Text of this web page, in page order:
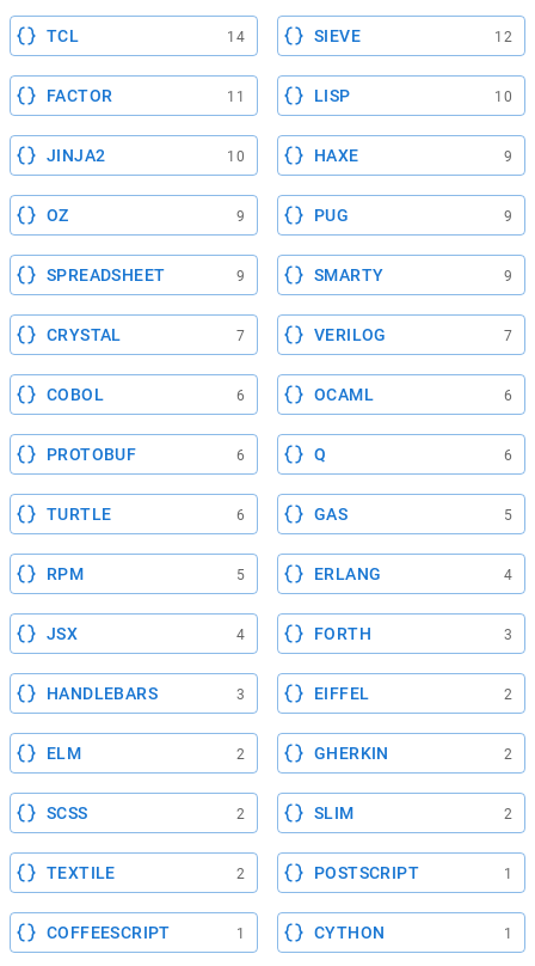
TCL 14 SIEVE 12
FACTOR 11 LISP 10
JINJA2 10 HAXE 9
OZ 9 PUG 9
SPREADSHEET 9 SMARTY 9
CRYSTAL 7 VERILOG 7
COBOL 6 OCAML 6
PROTOBUF 6 Q 6
TURTLE 6 GAS 5
RPM 5 ERLANG 4
JSX 4 FORTH 3
HANDLEBARS 3 EIFFEL 2
ELM 2 GHERKIN 2
SCSS 2 SLIM 2
TEXTILE 2 POSTSCRIPT 1
COFFEESCRIPT 1 CYTHON 1